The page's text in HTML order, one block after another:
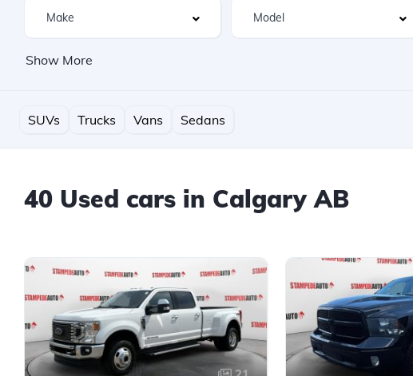
Show More
SUVs Trucks Vans Sedans
40 Used cars in Calgary AB